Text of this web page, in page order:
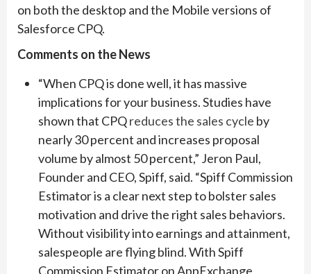
on both the desktop and the Mobile versions of
Salesforce CPQ.
Comments on the News
“When CPQ is done well, it has massive
implications for your business. Studies have
shown that CPQreduces the sales cycle by
nearly 30 percent and increases proposal
volume by almost 50 percent,” Jeron Paul,
Founder and CEO, Spiff, said. “Spiff Commission
Estimator is a clear next step to bolster sales
motivation and drive the right sales behaviors.
Without visibility into earnings and attainment,
salespeople are flying blind. With Spiff
Commission Estimator on AppExchange